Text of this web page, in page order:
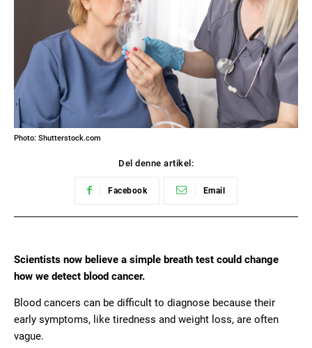
Photo: Shutterstock.com
Del denne artikel:
Facebook Email
Scientists now believe a simple breath test could change
how we detect blood cancer.
Blood cancers can be difficult to diagnose because their
early symptoms, like tiredness and weight loss, are often
vague.